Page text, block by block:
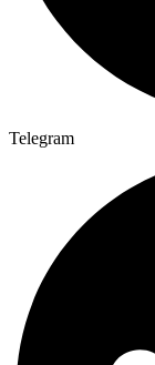
Telegram